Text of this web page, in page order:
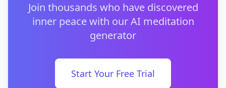
Join thousands who have discovered
inner peace with our AI meditation
generator
Start Your Free Trial